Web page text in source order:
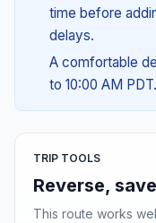
time before
delays.
A comfortable
to 10:00 AM PDT.
TRIP TOOLS
Reverse,
This route works